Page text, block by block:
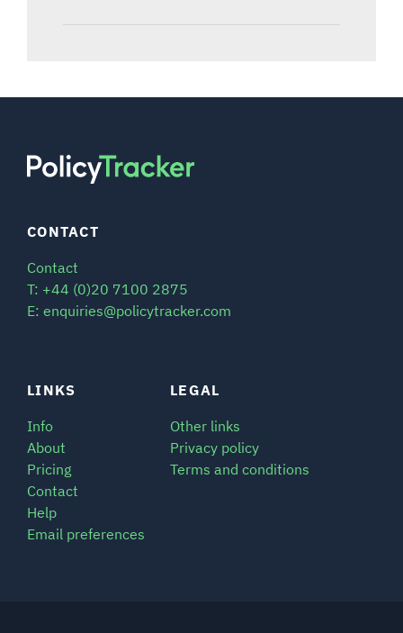
LINKS
Info
About
Pricing
Contact
Help
Email preferences
LEGAL
Other links
Privacy policy
Terms and conditions
CONTACT
Contact
T: +44 (0)20 7100 2875
E: enquiries@policytracker.com